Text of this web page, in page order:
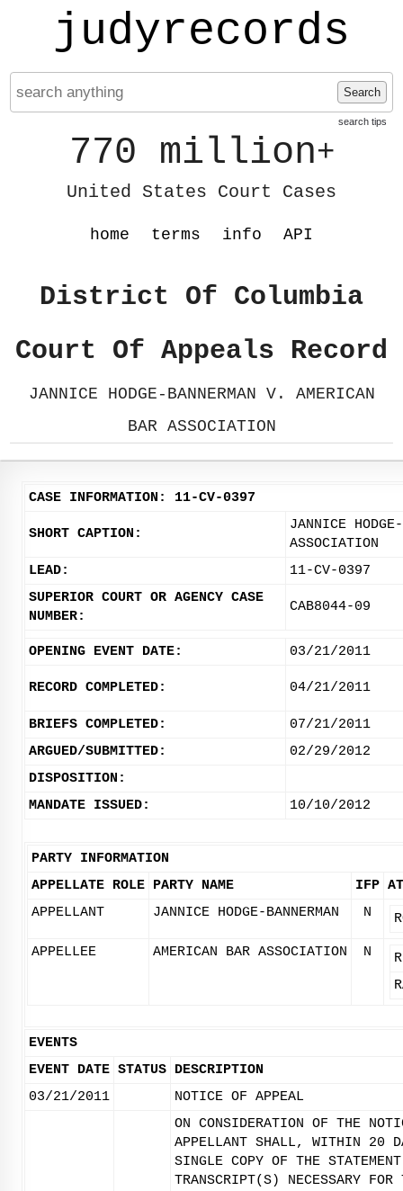
judyrecords
Search
search tips
770 million+
United States Court Cases
home terms info API
District Of Columbia
Court Of Appeals Record
JANNICE HODGE-BANNERMAN V. AMERICAN
BAR ASSOCIATION
CASE INFORMATION: 11-CV-0397
SHORT CAPTION:
JANNICE
ASSOCIATION
LEAD:
11-CV-0397
SUPERIOR COURT OR AGENCY CASE
NUMBER:
CAB8044-09
OPENING EVENT DATE: 03/21/2011
RECORD COMPLETED: 04/21/2011
BRIEFS COMPLETED:
07/21/2011
ARGUED/SUBMITTED:
02/29/2012
DISPOSITION:
MANDATE ISSUED:
10/10/2012
PARTY INFORMATION
APPELLATE ROLE PARTY NAME IFP
APPELLANT
JANNICE HODGE-BANNERMAN N
APPELLEE AMERICAN BAR ASSOCIATION N
EVENTS
EVENT DATE STATUS DESCRIPTION
03/21/2011
NOTICE OF APPEAL
ON CONSIDERATION OF THE
APPELLANT SHALL, WITHIN 20
SINGLE COPY OF THE
TRANSCRIPT(S) NECESSARY FOR